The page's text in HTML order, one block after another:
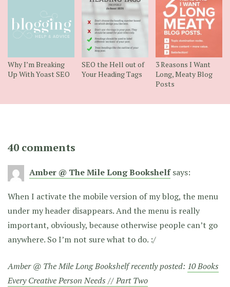
Why I’m Breaking
Up With Yoast SEO
SEO the Hell out of
Your Heading Tags
3 Reasons I Want
Long, Meaty Blog
Posts
40 comments
Amber @ The Mile Long Bookshelf says:
When I activate the mobile version of my blog, the menu
under my header disappears. And the menu is really
important, obviously, because otherwise people can’t go
anywhere. So I’m not sure what to do. :/
Amber @ The Mile Long Bookshelf recently posted: 10 Books
Every Creative Person Needs // Part Two